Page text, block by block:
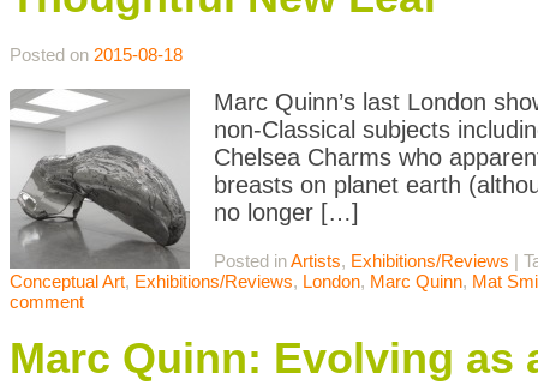
Posted on 2015-08-18
Marc Quinn’s last London
non-Classical subjects
Chelsea Charms who
breasts on planet earth
no longer […]
Posted inArtists, Exhibitions/Reviews |
Conceptual Art, Exhibitions/Reviews, London, Marc Quinn, Mat
comment
Marc Quinn: Evolving